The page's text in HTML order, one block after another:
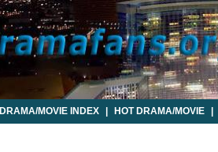
DRAMA/MOVIE INDEX HOT DRAMA/MOVIE